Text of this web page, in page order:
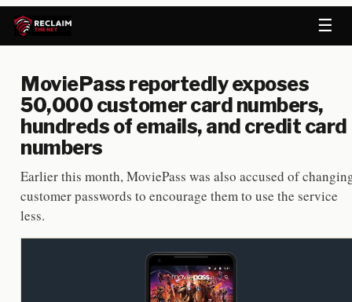
☰
MoviePass reportedly exposes
50,000 customer card numbers,
hundreds of emails, and credit card
numbers
Earlier this month, MoviePass was also accused of
customer passwords to encourage them to use the service
less.